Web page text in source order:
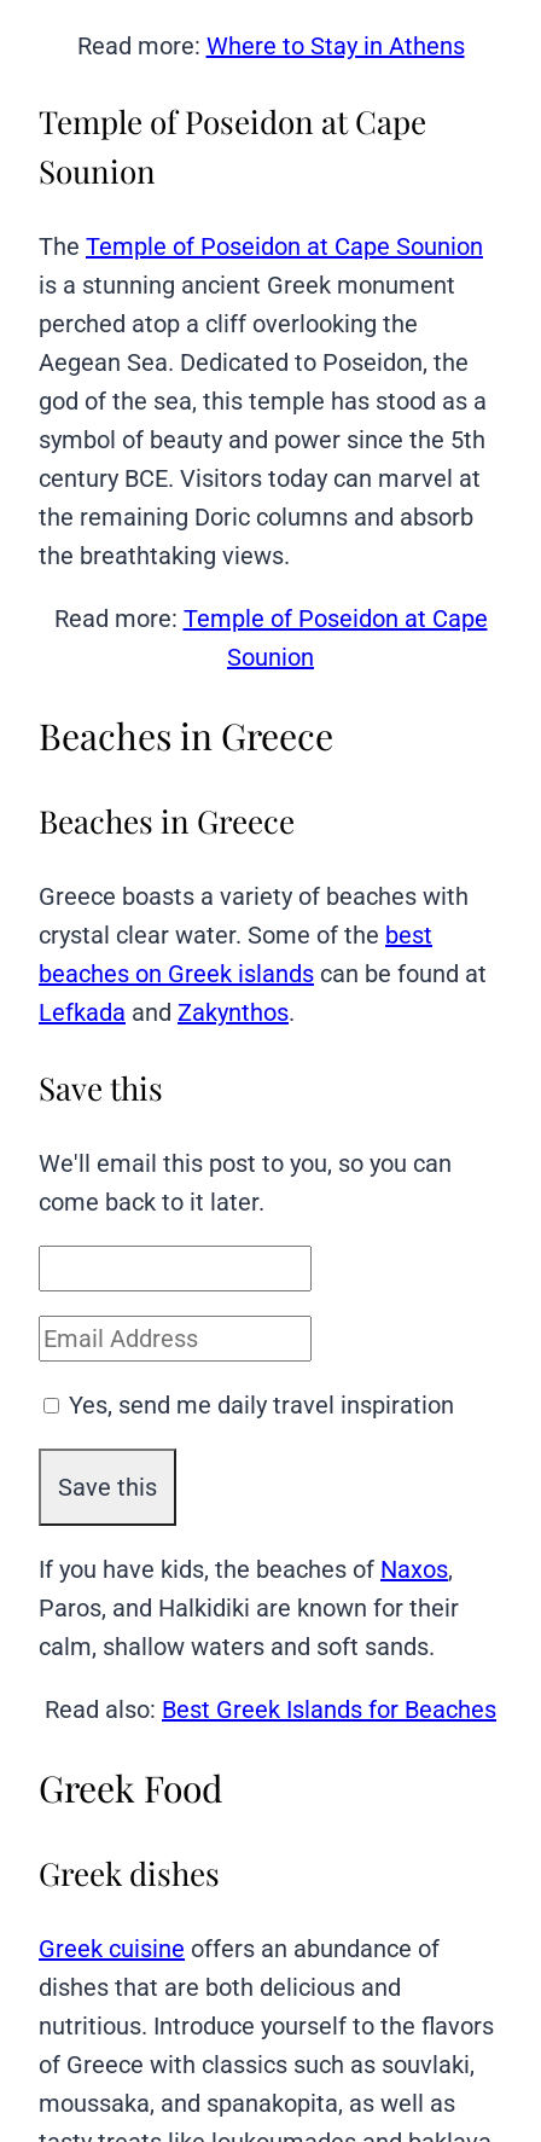
Read more: Where to Stay in Athens
Temple of Poseidon at Cape
Sounion
The Temple of Poseidon at Cape Sounion
is a stunning ancient Greek monument
perched atop a cliff overlooking the
Aegean Sea. Dedicated to Poseidon, the
god of the sea, this temple has stood as a
symbol of beauty and power since the 5th
century BCE. Visitors today can marvel at
the remaining Doric columns and absorb
the breathtaking views.
Read more: Temple of Poseidon at Cape
Sounion
Beaches in Greece
Beaches in Greece
Greece boasts a variety of beaches with
crystal clear water. Some of the best
beaches on Greek islands can be found at
Lefkada and Zakynthos.
Save this
We'll email this post to you, so you can
come back to it later.
Yes, send me daily travel inspiration
If you have kids, the beaches of Naxos,
Paros, and Halkidiki are known for their
calm, shallow waters and soft sands.
Read also: Best Greek Islands for Beaches
Greek Food
Greek dishes
Greek cuisine offers an abundance of
dishes that are both delicious and
nutritious. Introduce yourself to the flavors
of Greece with classics such as souvlaki,
moussaka, and spanakopita, as well as